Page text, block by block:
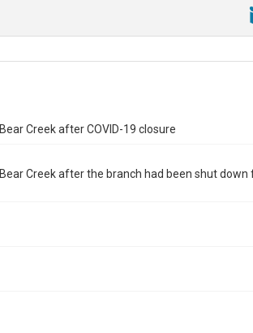
Creek after COVID-19 closure
Creek after the branch had been shut